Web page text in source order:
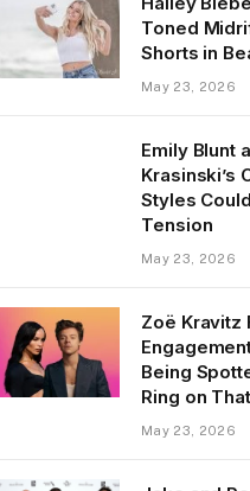
Toned
Shorts in
May 23, 2026
Emily Blunt
Krasinski’s
Styles
Tension
May 23, 2026
Zoë Kravitz
Being
Ring on
May 23, 2026